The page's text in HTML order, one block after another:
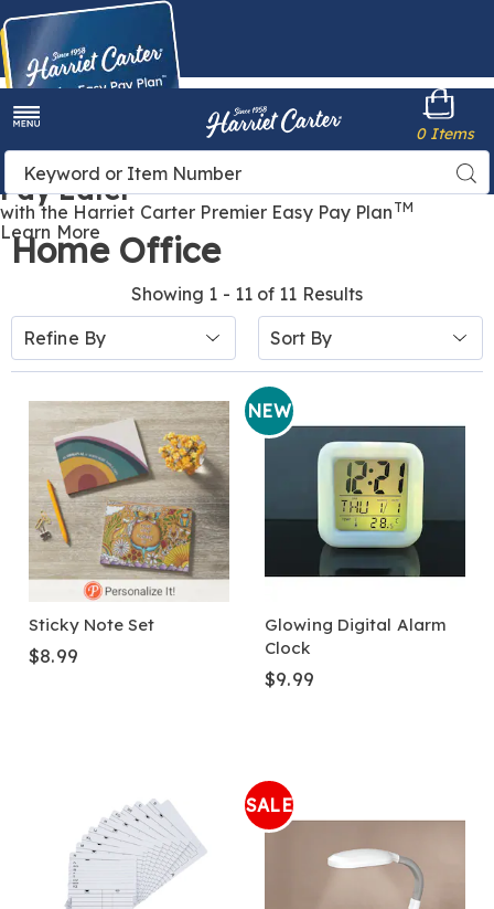
Buy Now,
Pay Later
with the Harriet Carter Premier Easy Pay Plan TM
Learn More
Harriet
Carter
Search
Catalog
0 Items
Home Office
Showing 1 - 11 of 11 Results
Refine By
Sort
By:
Sticky Note Set
$8.99
NEW
Glowing Digital Alarm
Clock
$9.99
SALE